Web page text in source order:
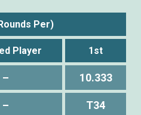
Per)
Player 1st
– 10.333
– T34